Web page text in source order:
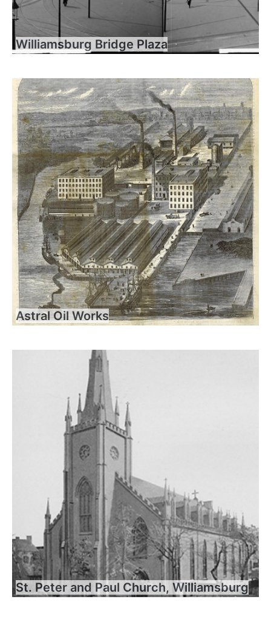
Williamsburg Bridge Plaza
Astral Oil Works
St. Peter and Paul Church, Williamsburg